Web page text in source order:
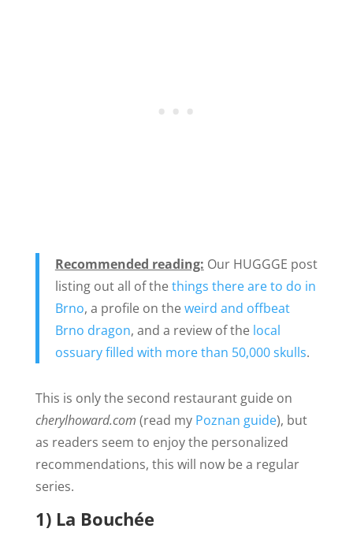
Recommended reading: Our HUGGGE post
listing out all of thethings there are to do in
Brno, a profile on theweird and offbeat
Brno dragon, and a review of the local
ossuary filled with more than 50,000 skulls.
This is only the second restaurant guide on
cherylhoward.com (read my Poznan guide), but
as readers seem to enjoy the personalized
recommendations, this will now be a regular
series.
1) La Bouchée